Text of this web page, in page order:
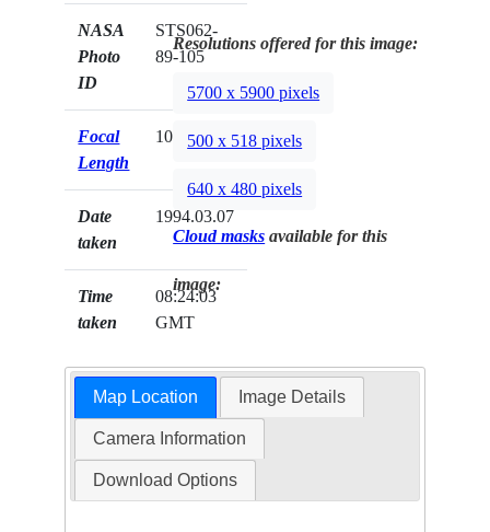
NASA
Photo
ID
STS062-
89-105
Focal
Length
100mm
Date
taken
1994.03.07
Time
taken
08:24:03
GMT
Resolutions offered for this image:
5700 x 5900 pixels
500 x 518 pixels
640 x 480 pixels
Cloud masks available for this
image:
Map Location Image Details
Camera Information
Download Options